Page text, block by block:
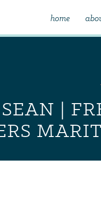
home
|